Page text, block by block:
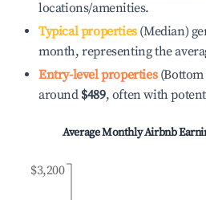
locations/amenities.
Typical properties(Median)
month, representing the
Entry-level properties(Bottom
around $489, often with
Average Monthly Airbnb
$3,200